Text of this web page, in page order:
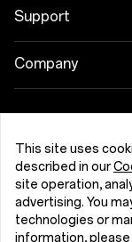
Wearables
Cases & Protection
Bundles
Lifestyle
Link your OnePlus
Discount Program
Support
Shopping FAQs
Repair Service
User Manuals
Contact Us
Company
Community
Red Cable Club
OnePlus Store App
This site uses
described in our
site operation,
advertising. You
technologies or
information,